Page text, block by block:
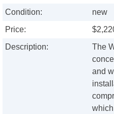
Condition:
new
Price:
Description:
The
and